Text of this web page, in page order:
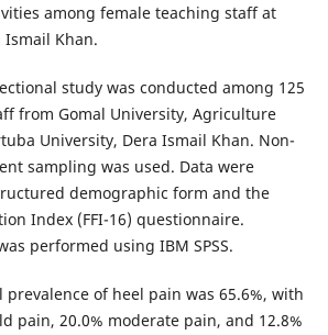
among female teaching staff at
Khan.
study was conducted among 125
from Gomal University, Agriculture
University, Dera Ismail Khan. Non-
sampling was used. Data were
demographic form and the
Index (FFI-16) questionnaire.
performed using IBM SPSS.
prevalence of heel pain was 65.6%, with
pain, 20.0% moderate pain, and 12.8%